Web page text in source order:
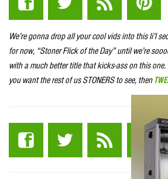
We’re gonna drop all your cool vids into this li’l
for now, “Stoner Flick of the Day” until we’re
with a much better title that kicks-ass on this one.
you want the rest of us STONERS to see, then